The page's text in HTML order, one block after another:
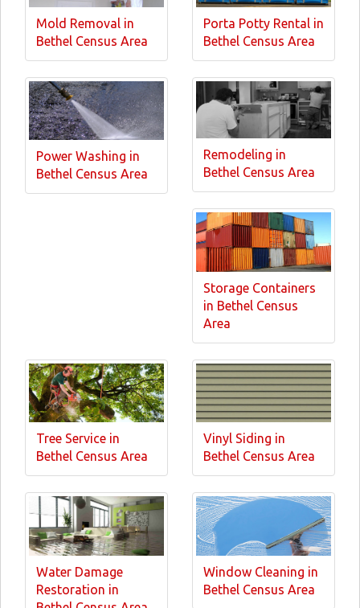
Mold Removal in
Bethel Census Area
Porta Potty Rental in
Bethel Census Area
Power Washing in
Bethel Census Area
Remodeling in
Bethel Census Area
Storage Containers
in Bethel Census
Area
Tree Service in
Bethel Census Area
Vinyl Siding in
Bethel Census Area
Water Damage
Restoration in
Window Cleaning in
Bethel Census Area